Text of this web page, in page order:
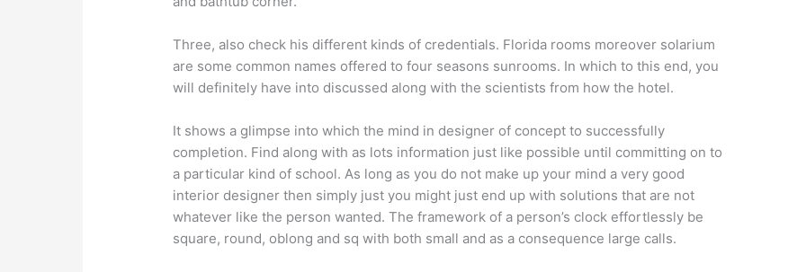
Three, also check his different kinds of credentials. Florida rooms moreover solarium
are some common names offered to four seasons sunrooms. In which to this end, you
will definitely have into discussed along with the scientists from how the hotel.
It shows a glimpse into which the mind in designer of concept to successfully
completion. Find along with as lots information just like possible until committing on to
a particular kind of school. As long as you do not make up your mind a very good
interior designer then simply just you might just end up with solutions that are not
whatever like the person wanted. The framework of a person’s clock effortlessly be
square, round, oblong and sq with both small and as a consequence large calls.